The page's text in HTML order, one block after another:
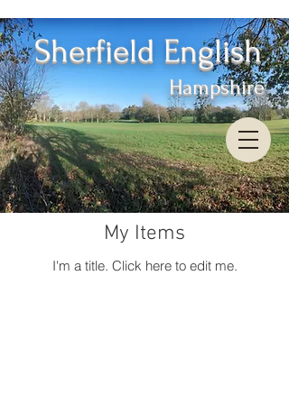
Sherfield English
Hampshire
My Items
I'm a title. ​Click here to edit me.